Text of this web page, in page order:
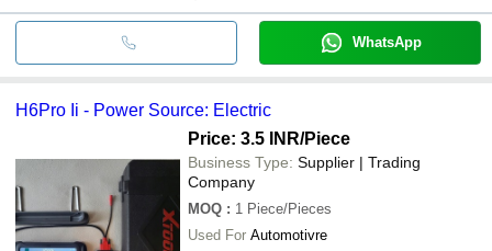
WhatsApp
H6Pro Ii - Power Source: Electric
Price: 3.5 INR/Piece
Business Type: Supplier | Trading
Company
MOQ : 1 Piece/Pieces
Used For Automotivre